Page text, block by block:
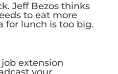
Jeff Bezos thinks
to eat more
for lunch is too big.
extension